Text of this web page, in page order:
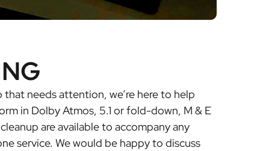
needs attention, we’re here to help
in Dolby Atmos, 5.1 or fold-down, M & E
are available to accompany any
service. We would be happy to discuss